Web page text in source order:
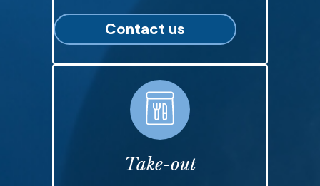
Contact us
Take-out